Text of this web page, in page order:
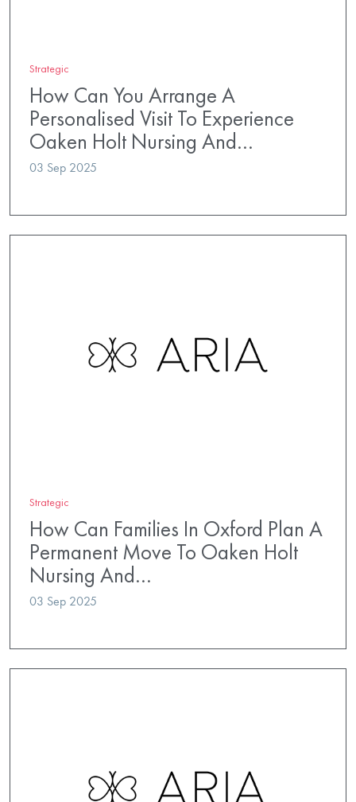
Strategic
How Can You Arrange A
Personalised Visit To Experience
Oaken Holt Nursing And…
03 Sep 2025
Strategic
How Can Families In Oxford Plan A
Permanent Move To Oaken Holt
Nursing And…
03 Sep 2025